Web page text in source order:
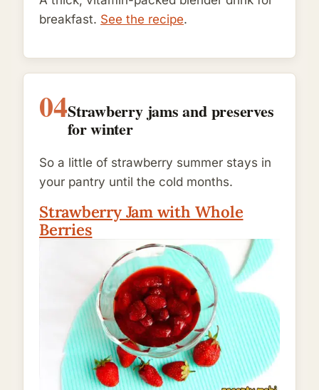
breakfast. See the recipe.
04Strawberry jams and preserves
for winter
So a little of strawberry summer stays in
your pantry until the cold months.
Strawberry Jam with Whole
Berries